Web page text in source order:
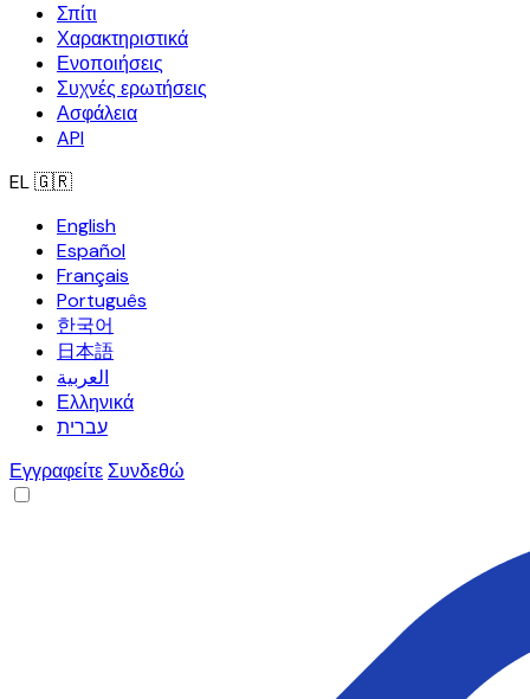
Σπίτι
Χαρακτηριστικά
Ενοποιήσεις
Συχνές ερωτήσεις
Ασφάλεια
API
EL🇬🇷
English
Español
Français
Português
한국어
日本語
العربية
Ελληνικά
עברית
ΕγγραφείτεΣυνδεθώ